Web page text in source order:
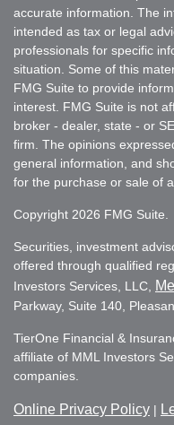
accurate information. The
intended as tax or legal
professionals for specific
situation. Some of this
FMG Suite to provide
interest. FMG Suite is not
broker - dealer, state - or
firm. The opinions
general information, and
for the purchase or sale of
Copyright 2026 FMG Suite.
Securities, investment
offered through qualified
Investors Services, LLC,
Parkway, Suite 140,
TierOne Financial &
affiliate of MML Investors
companies.
Online Privacy Policy |